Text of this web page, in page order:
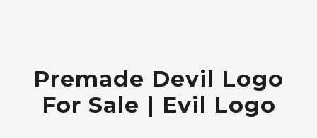
Premade Devil Logo
For Sale | Evil Logo